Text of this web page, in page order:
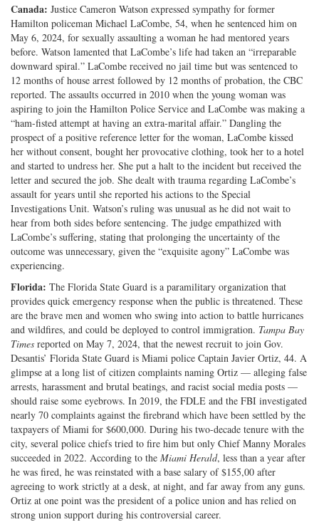
Canada: Justice Cameron Watson expressed sympathy for former
Hamilton policeman Michael LaCombe, 54, when he sentenced him on
May 6, 2024, for sexually assaulting a woman he had mentored years
before. Watson lamented that LaCombe’s life had taken an “irreparable
downward spiral.” LaCombe received no jail time but was sentenced to
12 months of house arrest followed by 12 months of probation, the CBC
reported. The assaults occurred in 2010 when the young woman was
aspiring to join the Hamilton Police Service and LaCombe was making a
“ham-fisted attempt at having an extra-marital affair.” Dangling the
prospect of a positive reference letter for the woman, LaCombe kissed
her without consent, bought her provocative clothing, took her to a hotel
and started to undress her. She put a halt to the incident but received the
letter and secured the job. She dealt with trauma regarding LaCombe’s
assault for years until she reported his actions to the Special
Investigations Unit. Watson’s ruling was unusual as he did not wait to
hear from both sides before sentencing. The judge empathized with
LaCombe’s suffering, stating that prolonging the uncertainty of the
outcome was unnecessary, given the “exquisite agony” LaCombe was
experiencing.
Florida: The Florida State Guard is a paramilitary organization that
provides quick emergency response when the public is threatened. These
are the brave men and women who swing into action to battle hurricanes
and wildfires, and could be deployed to control immigration. Tampa Bay
Times reported on May 7, 2024, that the newest recruit to join Gov.
Desantis’ Florida State Guard is Miami police Captain Javier Ortiz, 44. A
glimpse at a long list of citizen complaints naming Ortiz — alleging false
arrests, harassment and brutal beatings, and racist social media posts —
should raise some eyebrows. In 2019, the FDLE and the FBI investigated
nearly 70 complaints against the firebrand which have been settled by the
taxpayers of Miami for $600,000. During his two-decade tenure with the
city, several police chiefs tried to fire him but only Chief Manny Morales
succeeded in 2022. According to the Miami Herald, less than a year after
he was fired, he was reinstated with a base salary of $155,00 after
agreeing to work strictly at a desk, at night, and far away from any guns.
Ortiz at one point was the president of a police union and has relied on
strong union support during his controversial career.